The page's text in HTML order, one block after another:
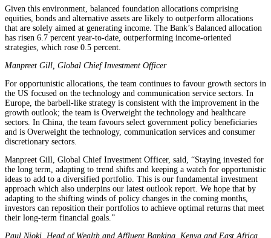
Given this environment, balanced foundation allocations comprising
equities, bonds and alternative assets are likely to outperform allocations
that are solely aimed at generating income. The Bank’s Balanced allocation
has risen 6.7 percent year-to-date, outperforming income-oriented
strategies, which rose 0.5 percent.
Manpreet Gill, Global Chief Investment Officer
For opportunistic allocations, the team continues to favour growth sectors in
the US focused on the technology and communication service sectors. In
Europe, the barbell-like strategy is consistent with the improvement in the
growth outlook; the team is Overweight the technology and healthcare
sectors. In China, the team favours select government policy beneficiaries
and is Overweight the technology, communication services and consumer
discretionary sectors.
Manpreet Gill, Global Chief Investment Officer, said, “Staying invested for
the long term, adapting to trend shifts and keeping a watch for opportunistic
ideas to add to a diversified portfolio. This is our fundamental investment
approach which also underpins our latest outlook report. We hope that by
adapting to the shifting winds of policy changes in the coming months,
investors can reposition their portfolios to achieve optimal returns that meet
their long-term financial goals.”
Paul Njoki, Head of Wealth and Affluent Banking, Kenya and East Africa